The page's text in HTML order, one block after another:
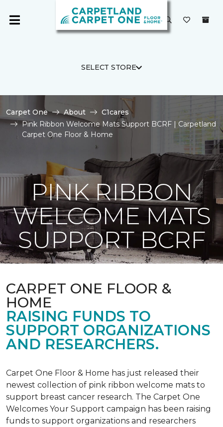
SELECT STORE
Carpet One About
C1cares
Pink Ribbon Welcome Mats Support BCRF | Carpetland
Carpet One Floor & Home
PINK RIBBON
WELCOME MATS
SUPPORT BCRF
CARPET ONE FLOOR &
HOME
RAISING FUNDS TO
SUPPORT ORGANIZATIONS
AND RESEARCHERS.
Carpet One Floor & Home has just released their
newest collection of pink ribbon welcome mats to
support breast cancer research. The Carpet One
Welcomes Your Support campaign has been raising
funds to support organizations and researchers